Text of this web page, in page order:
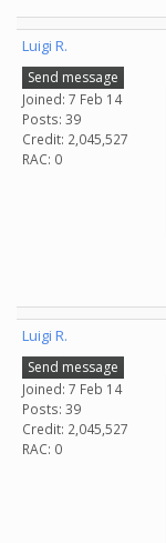
Luigi R.
Send message
Joined: 7 Feb 14
Posts: 39
Credit: 2,045,527
RAC: 0
Luigi R.
Send message
Joined: 7 Feb 14
Posts: 39
Credit: 2,045,527
RAC: 0